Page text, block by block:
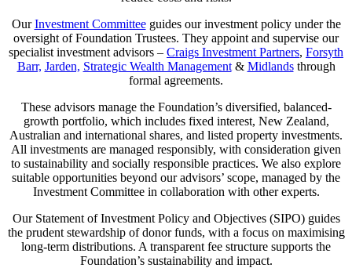
OurInvestment Committeeguides our investment policy under the
oversight of Foundation Trustees. They appoint and supervise our
specialist investment advisors – Craigs Investment Partners, Forsyth
Barr, Jarden, Strategic Wealth Management& Midlandsthrough
formal agreements.
These advisors manage the Foundation’s diversified, balanced-
growth portfolio, which includes fixed interest, New Zealand,
Australian and international shares, and listed property investments.
All investments are managed responsibly, with consideration given
to sustainability and socially responsible practices. We also explore
suitable opportunities beyond our advisors’ scope, managed by the
Investment Committee in collaboration with other experts.
Our Statement of Investment Policy and Objectives (SIPO) guides
the prudent stewardship of donor funds, with a focus on maximising
long-term distributions. A transparent fee structure supports the
Foundation’s sustainability and impact.